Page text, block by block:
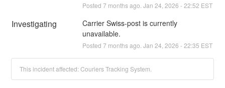
Posted 7 months ago. Jan 24 2026 -22:52 EST
Investigating
Carrier Swiss-post is currently
unavailable.
Posted 7 months ago. Jan 24 2026 -22:35 EST
This incident affected: Couriers Tracking System.